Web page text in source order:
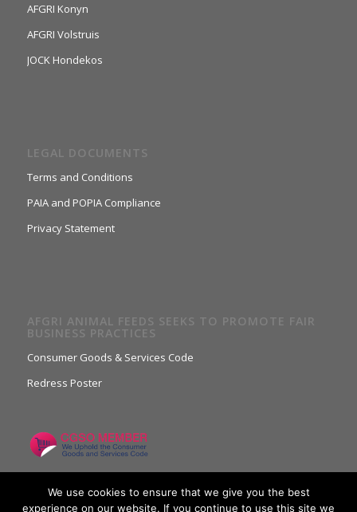
AFGRI Konyn
AFGRI Volstruis
JOCK Hondekos
LEGAL DOCUMENTS
Terms and Conditions
PAIA and POPIA Compliance
Privacy Statement
AFGRI ANIMAL FEEDS SEEKS TO PROMOTE FAIR
BUSINESS PRACTICES
Consumer Goods & Services Code
Redress Poster
We use cookies to ensure that we give you the best
experience on our website. If you continue to use this site we